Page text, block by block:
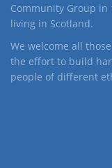
Community Group in
living in Scotland.
We welcome all
the effort to build
people of different